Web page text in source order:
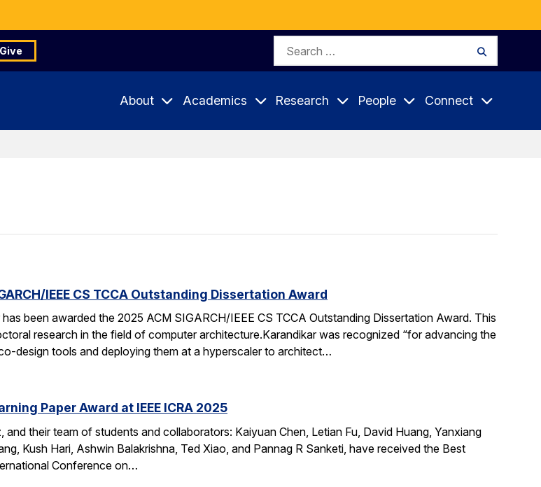
Give
Search
About Academics Research People Connect
IEEE CS TCCA Outstanding Dissertation Award
been awarded the 2025 ACM SIGARCH/IEEE CS TCCA Outstanding Dissertation Award. This
research in the field of computer architecture.Karandikar was recognized “for advancing the
design tools and deploying them at a hyperscaler to architect…
Paper Award at IEEE ICRA 2025
their team of students and collaborators: Kaiyuan Chen, Letian Fu, David Huang, Yanxiang
Kush Hari, Ashwin Balakrishna, Ted Xiao, and Pannag R Sanketi, have received the Best
Conference on…